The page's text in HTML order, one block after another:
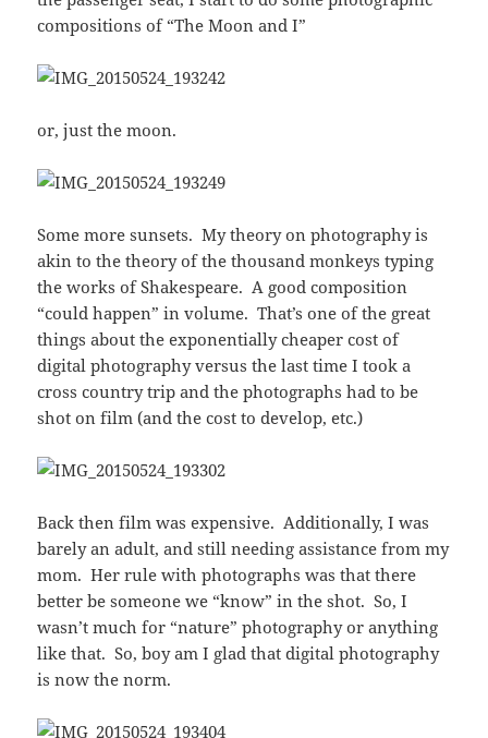
compositions of “The Moon and I”
or, just the moon.
Some more sunsets. My theory on photography is
akin to the theory of the thousand monkeys typing
the works of Shakespeare. A good composition
“could happen” in volume. That’s one of the great
things about the exponentially cheaper cost of
digital photography versus the last time I took a
cross country trip and the photographs had to be
shot on film (and the cost to develop, etc.)
Back then film was expensive. Additionally, I was
barely an adult, and still needing assistance from my
mom. Her rule with photographs was that there
better be someone we “know” in the shot. So, I
wasn’t much for “nature” photography or anything
like that. So, boy am I glad that digital photography
is now the norm.